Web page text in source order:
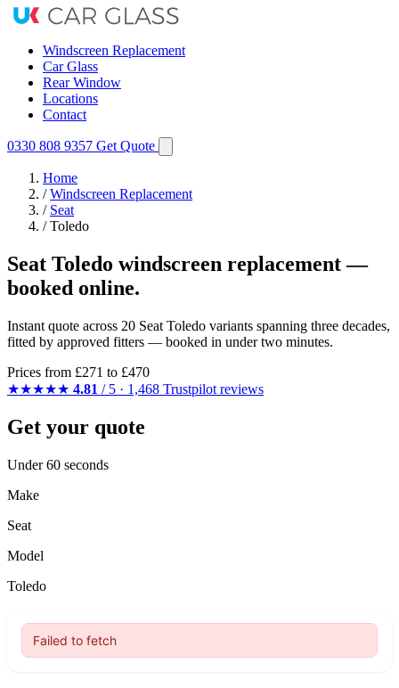
Windscreen Replacement
Car Glass
Rear Window
Locations
Contact
0330 808 9357 Get Quote
Home
/ Windscreen Replacement
/ Seat
/ Toledo
Seat Toledo windscreen replacement —
booked online.
Instant quote across 20 Seat Toledo variants spanning three decades,
fitted by approved fitters — booked in under two minutes.
Prices from £271 to £470
★★★★★ 4.81 / 5 · 1,468 Trustpilot reviews
Get your quote
Under 60 seconds
Make
Seat
Model
Toledo